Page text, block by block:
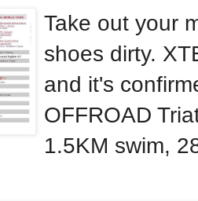
Take out your
shoes dirty.
and it's
OFFROAD
1.5KM swim,